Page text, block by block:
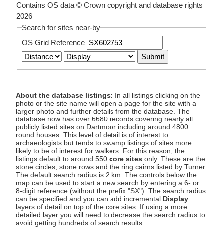
Contains OS data © Crown copyright and database rights
2026
Search for sites near-by
OS Grid Reference
About the database listings: In all listings clicking on the
photo or the site name will open a page for the site with a
larger photo and further details from the database. The
database now has over 6680 records covering nearly all
publicly listed sites on Dartmoor including around 4800
round houses. This level of detail is of interest to
archaeologists but tends to swamp listings of sites more
likely to be of interest for walkers. For this reason, the
listings default to around 550 core sites only. These are the
stone circles, stone rows and the ring cairns listed by Turner.
The default search radius is 2 km. The controls below the
map can be used to start a new search by entering a 6- or
8-digit reference (without the prefix "SX"). The search radius
can be specified and you can add incremental Display
layers of detail on top of the core sites. If using a more
detailed layer you will need to decrease the search radius to
avoid getting hundreds of search results.